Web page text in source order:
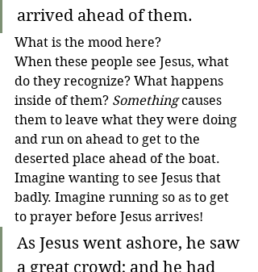
arrived ahead of them.
What is the mood here?
When these people see Jesus, what
do they recognize? What happens
inside of them? Something causes
them to leave what they were doing
and run on ahead to get to the
deserted place ahead of the boat.
Imagine wanting to see Jesus that
badly. Imagine running so as to get
to prayer before Jesus arrives!
As Jesus went ashore, he saw
a great crowd; and he had